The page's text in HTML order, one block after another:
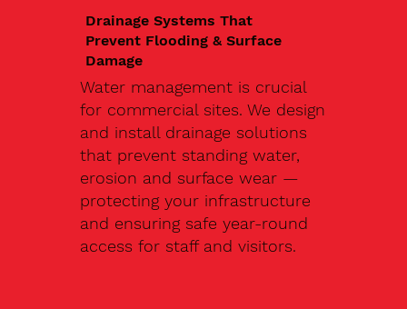
Drainage Systems That
Prevent Flooding & Surface
Damage
Water management is crucial
for commercial sites. We design
and install drainage solutions
that prevent standing water,
erosion and surface wear —
protecting your infrastructure
and ensuring safe year-round
access for staff and visitors.